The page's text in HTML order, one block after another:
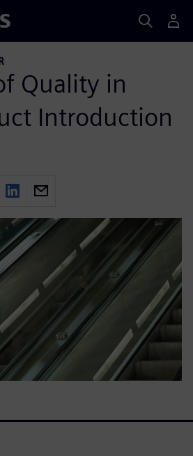
Quality in
Introduction